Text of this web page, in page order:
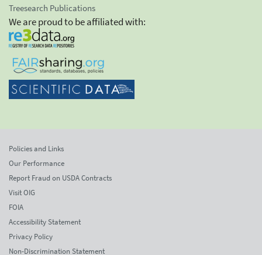
Treesearch Publications
We are proud to be affiliated with:
Policies and Links
Our Performance
Report Fraud on USDA Contracts
Visit OIG
FOIA
Accessibility Statement
Privacy Policy
Non-Discrimination Statement